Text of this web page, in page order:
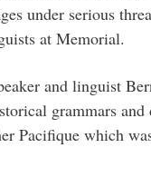
under serious
at Memorial.
and linguist
grammars
Pacifique which